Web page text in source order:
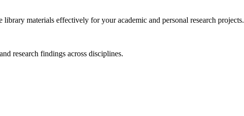
materials effectively for your academic and personal research projects.
research findings across disciplines.